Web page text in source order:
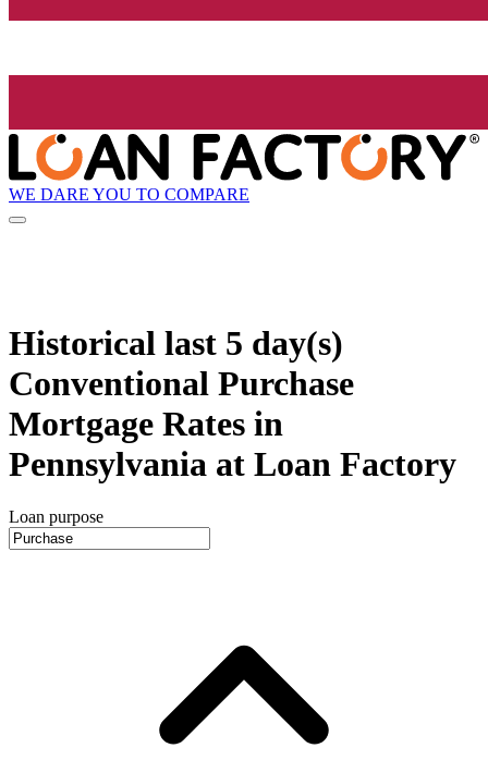
WE DARE YOU TO COMPARE
Historical last 5 day(s)
Conventional Purchase
Mortgage Rates in
Pennsylvania at Loan Factory
Loan purpose